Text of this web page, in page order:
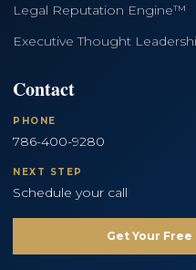
Legal Reputation Engine™
Executive Thought
Contact
PHONE
786-400-9280
NEXT STEP
Schedule your call
Get Your